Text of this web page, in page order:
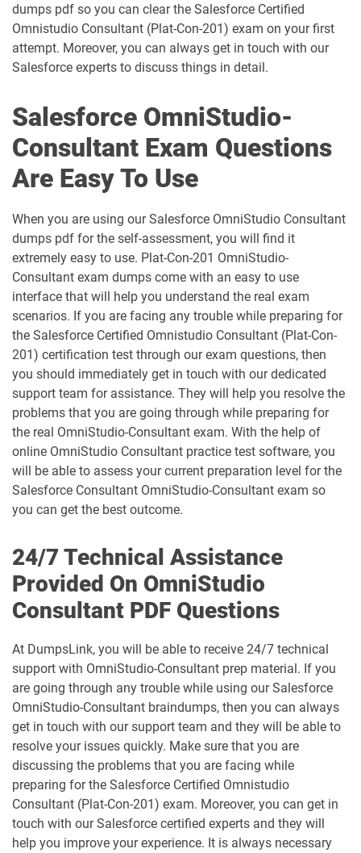
AP-218 pdf dumps AP-219 pdf dumps
AP-220 pdf dumps AP-221 pdf dumps
AP-222 pdf dumps AP-223 pdf dumps
AP-225 pdf dumps AP-226 pdf dumps
ARC-101 pdf dumps
ARC730 pdf dumps Arch-301 pdf dumps
Arch-302 pdf dumps Arch-303 pdf dumps
B2B-Commerce-Administrator pdf
dumps
B2B-Commerce-Developer pdf dumps
B2B-Solution-Architect pdf dumps B2C-Commerce-Architect pdf dumps
B2C-Commerce-Developer pdf dumps B2C-Solution-Architect pdf dumps
BA-201 pdf dumps Business-Analyst pdf dumps
Catalyst-Specialist pdf dumps CCD-102 pdf dumps
Communications-Cloud pdf dumps
Consumer-Goods-Cloud-TPM pdf
CPQ-301 pdf dumps CPQ-Specialist pdf dumps
CRM-Analytics-and-Einstein-
Discovery-Consultant pdf dumps
CRT-101 pdf dumps
CRT-211 pdf dumps CRT-250 pdf dumps
CRT-251 pdf dumps CRT-261 pdf dumps
CRT-403 pdf dumps CRT-450 pdf dumps
dumps pdf so you can clear the Salesforce Certified
Omnistudio Consultant (Plat-Con-201) exam on your first
attempt. Moreover, you can always get in touch with our
Salesforce experts to discuss things in detail.
Salesforce OmniStudio-
Consultant Exam Questions
Are Easy To Use
When you are using our Salesforce OmniStudio Consultant
dumps pdf for the self-assessment, you will find it
extremely easy to use. Plat-Con-201 OmniStudio-
Consultant exam dumps come with an easy to use
interface that will help you understand the real exam
scenarios. If you are facing any trouble while preparing for
the Salesforce Certified Omnistudio Consultant (Plat-Con-
201) certification test through our exam questions, then
you should immediately get in touch with our dedicated
support team for assistance. They will help you resolve the
problems that you are going through while preparing for
the real OmniStudio-Consultant exam. With the help of
online OmniStudio Consultant practice test software, you
will be able to assess your current preparation level for the
Salesforce Consultant OmniStudio-Consultant exam so
you can get the best outcome.
24/7 Technical Assistance
Provided On OmniStudio
Consultant PDF Questions
At DumpsLink, you will be able to receive 24/7 technical
support with OmniStudio-Consultant prep material. If you
are going through any trouble while using our Salesforce
OmniStudio-Consultant braindumps, then you can always
get in touch with our support team and they will be able to
resolve your issues quickly. Make sure that you are
discussing the problems that you are facing while
preparing for the Salesforce Certified Omnistudio
Consultant (Plat-Con-201) exam. Moreover, you can get in
touch with our Salesforce certified experts and they will
help you improve your experience. It is always necessary